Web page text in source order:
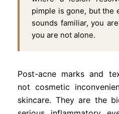
pimple is gone, but the
sounds familiar, you
you are not alone.
Post-acne marks and
not cosmetic
skincare. They are the